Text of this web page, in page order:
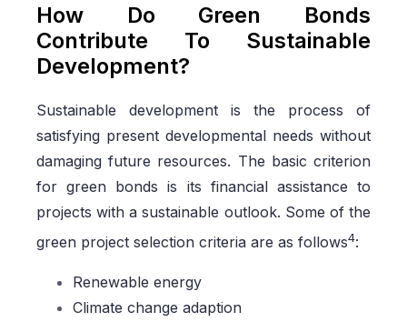
How Do Green Bonds
Contribute To Sustainable
Development?
Sustainable development is the process of
satisfying present developmental needs without
damaging future resources. The basic criterion
for green bonds is its financial assistance to
projects with a sustainable outlook. Some of the
green project selection criteria are as follows4:
Renewable energy
Climate change adaption